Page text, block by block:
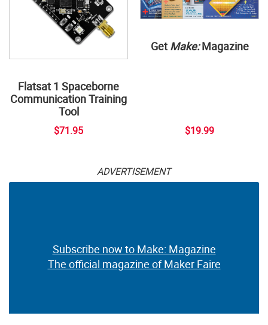
Flatsat 1 Spaceborne
Communication Training
Tool
$71.95
Get Make:Magazine
$19.99
ADVERTISEMENT
Subscribe now to Make: Magazine
The official magazine of Maker Faire